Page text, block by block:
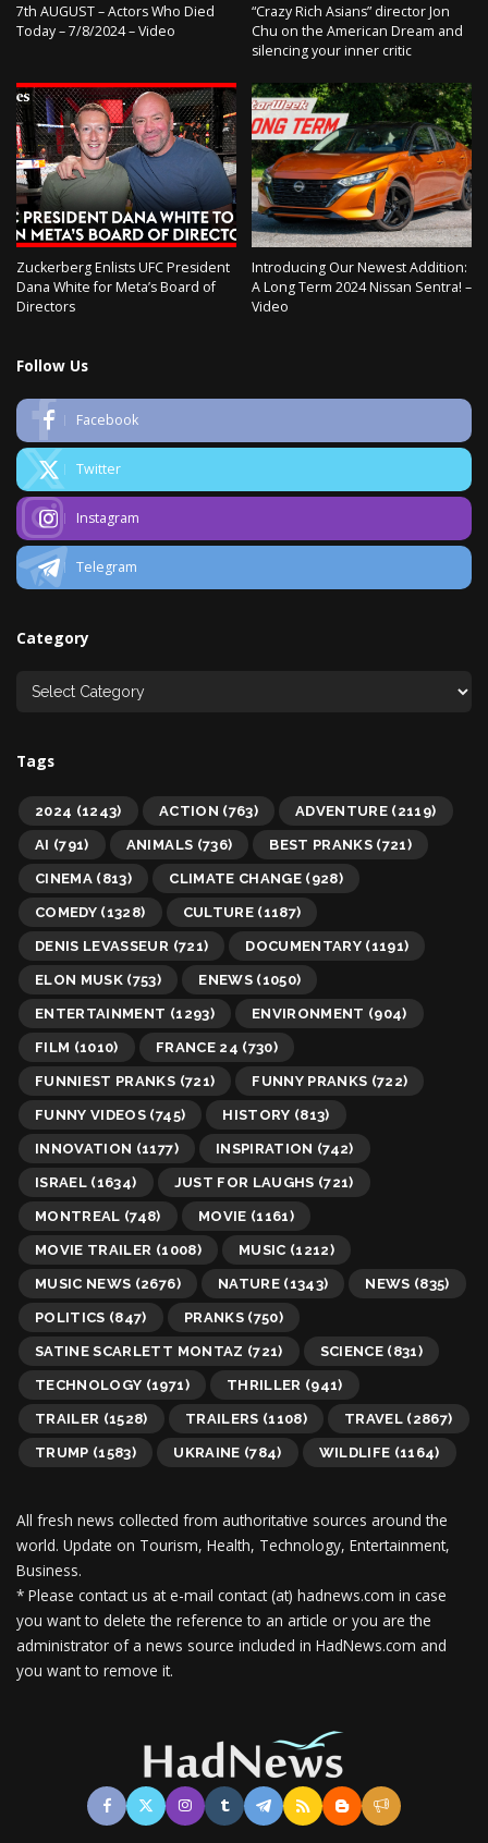
7th AUGUST – Actors Who Died
Today – 7/8/2024 – Video
“Crazy Rich Asians” director Jon
Chu on the American Dream and
silencing your inner critic
Zuckerberg Enlists UFC President
Dana White for Meta’s Board of
Directors
Introducing Our Newest Addition:
A Long Term 2024 Nissan Sentra! –
Video
Follow Us
Facebook
Twitter
Instagram
Telegram
Category
Tags
2024 (1243) ACTION (763) ADVENTURE (2119)
AI (791) ANIMALS (736) BEST PRANKS (721)
CINEMA (813) CLIMATE CHANGE(928)
COMEDY (1328) CULTURE(1187)
DENIS LEVASSEUR (721) DOCUMENTARY (1191)
ELON MUSK (753) ENEWS(1050)
ENTERTAINMENT (1293) ENVIRONMENT (904)
FILM (1010) FRANCE 24 (730)
FUNNIEST PRANKS (721) FUNNY PRANKS (722)
FUNNY VIDEOS (745) HISTORY (813)
INNOVATION (1177) INSPIRATION (742)
ISRAEL (1634) JUST FOR LAUGHS (721)
MONTREAL (748) MOVIE (1161)
MOVIE TRAILER (1008) MUSIC (1212)
MUSIC NEWS (2676) NATURE(1343) NEWS (835)
POLITICS (847) PRANKS(750)
SATINE SCARLETT MONTAZ (721) SCIENCE (831)
TECHNOLOGY (1971) THRILLER (941)
TRAILER (1528) TRAILERS (1108) TRAVEL (2867)
TRUMP (1583) UKRAINE (784) WILDLIFE (1164)
All fresh news collected from authoritative sources around the
world. Update on Tourism, Health, Technology, Entertainment,
Business.
* Please contact us at e-mail contact (at) hadnews.com in case
you want to delete the reference to an article or you are the
administrator of a news source included in HadNews.com and
you want to remove it.